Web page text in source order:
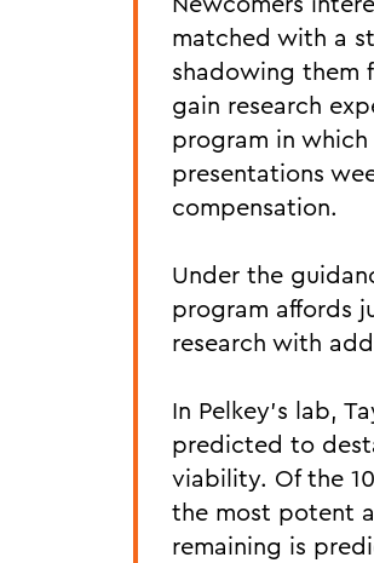
matched with a
shadowing them
gain research
program in
presentations
compensation.
Under the
program affords
research with
In Pelkey’s lab,
predicted to
viability. Of the
the most potent
remaining is